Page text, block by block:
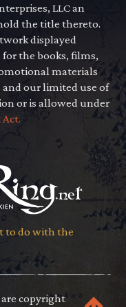
LLC an
the title thereto.
displayed
the books, films,
materials
and our limited use of
or is allowed under
to do with the
copyright